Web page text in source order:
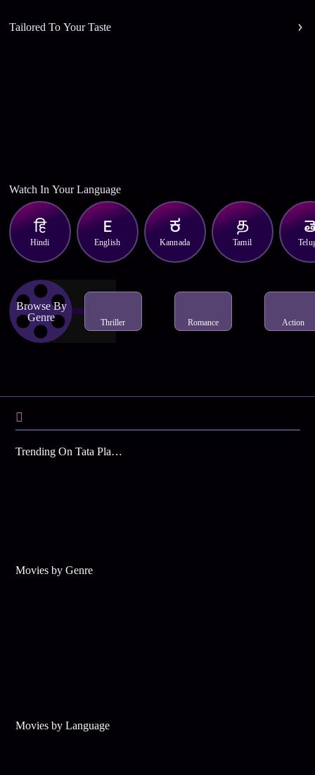
Tailored To Your Taste
Watch In Your Language
Hindi English Kannada Tamil
Browse By
Genre
Thriller Romance Action
Trending On Tata Play Binge
Movies by Genre
Movies by Language